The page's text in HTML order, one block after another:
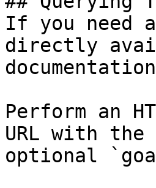
If you need
directly
Perform an
URL with
optional